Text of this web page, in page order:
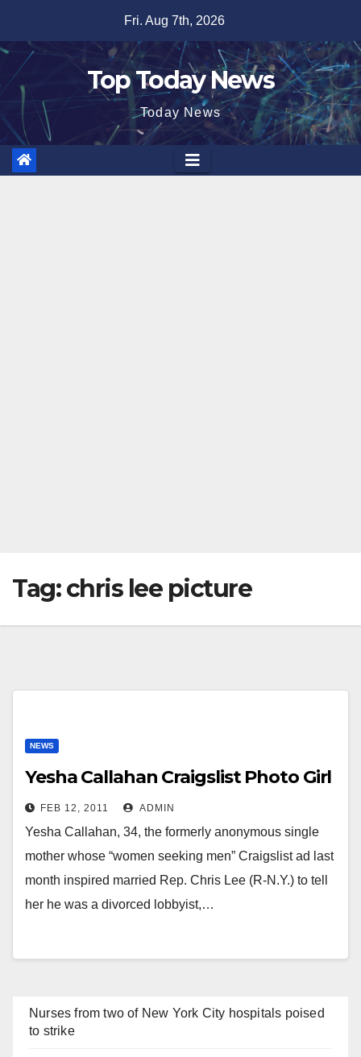
content
Fri. Aug 7th, 2026
Top Today News
Today News
Tag:chris lee picture
NEWS
Yesha Callahan Craigslist Photo Girl
FEB 12, 2011 ADMIN
Yesha Callahan, 34, the formerly anonymous single
mother whose “women seeking men” Craigslist ad last
month inspired married Rep. Chris Lee (R-N.Y.) to tell
her he was a divorced lobbyist,…
Nurses from two of New York City hospitals poised
to strike